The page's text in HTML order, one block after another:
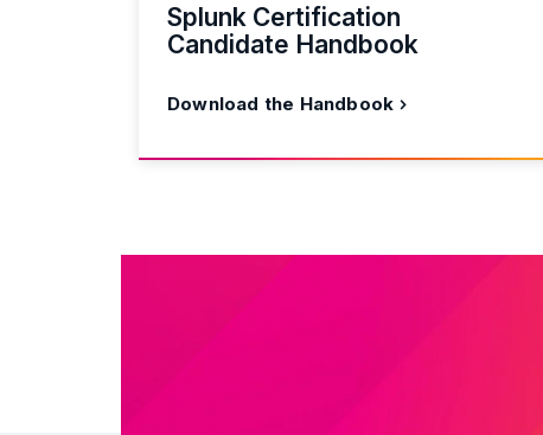
Splunk Certification
Candidate Handbook
Download the Handbook